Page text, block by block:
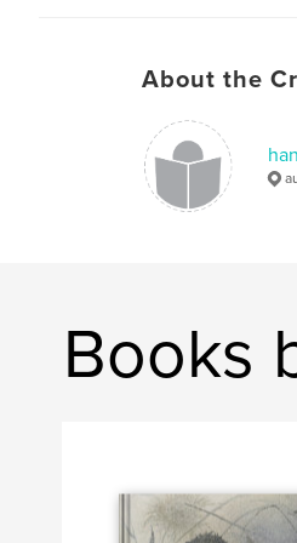
About the
Books